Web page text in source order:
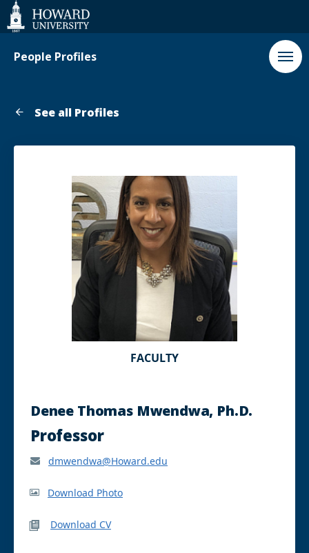
Web
Accessibility
Support
People Profiles
See all Profiles
FACULTY
Denee Thomas Mwendwa, Ph.D.
Professor
dmwendwa@Howard.edu
Download Photo
Download CV